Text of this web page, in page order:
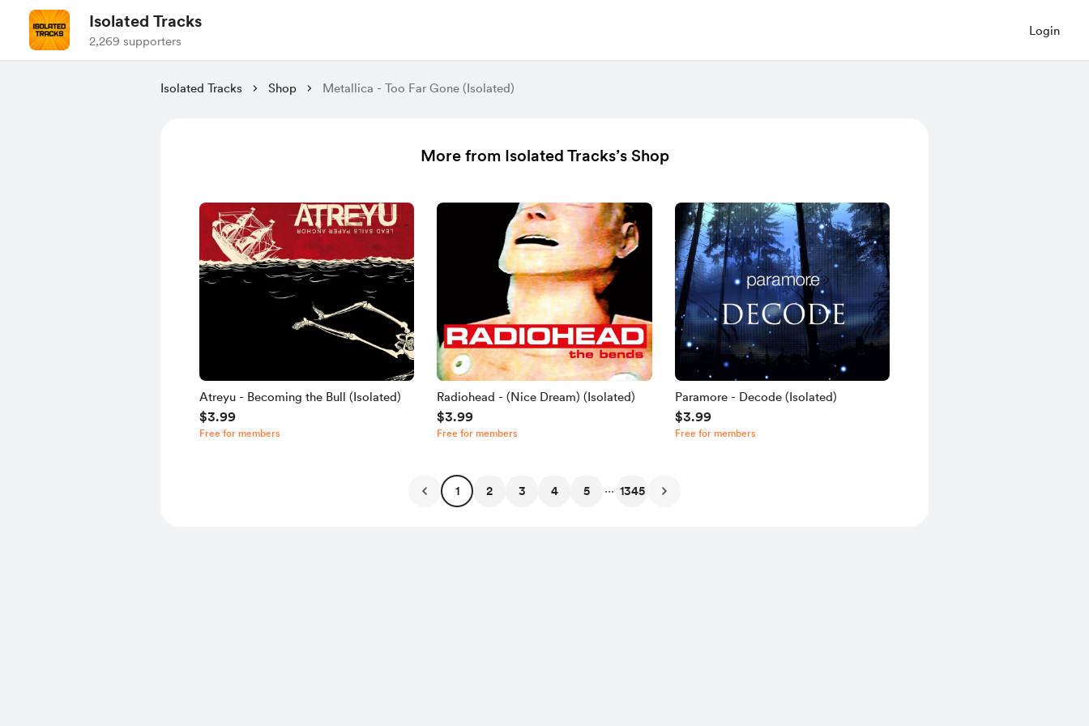
Isolated Tracks
2,269 supporters
Login
Isolated Tracks Shop Metallica - Too Far Gone (Isolated)
More from Isolated Tracks’s Shop
Atreyu - Becoming the Bull (Isolated)
$3.99
Free for members
Radiohead - (Nice Dream) (Isolated)
$3.99
Free for members
Paramore - Decode (Isolated)
$3.99
Free for members
1 2 3 4 5 ... 1345